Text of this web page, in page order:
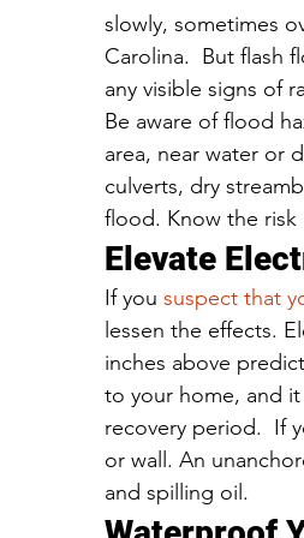
slowly, sometimes
Carolina.  But flash
any visible signs of
Be aware of flood
area, near water or
culverts, dry
flood. Know the
Elevate
If you suspect that
lessen the effects.
inches above
to your home, and
recovery period.  If
or wall. An
and spilling oil.